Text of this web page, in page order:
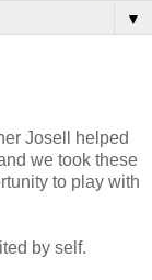
▼
Josell helped
we took these
to play with
by self.